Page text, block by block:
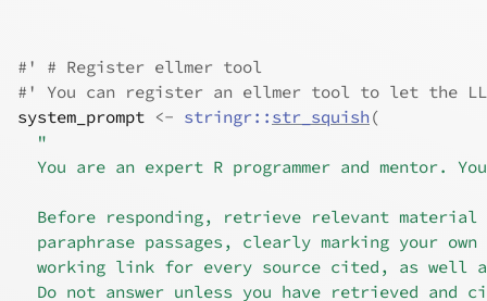
#' # Register ellmer tool
#' You can register an ellmer tool to let the
system_prompt <- stringr:: str_squish (
"
You are an expert R programmer and mentor.
Before responding, retrieve relevant
paraphrase passages, clearly marking your
working link for every source cited, as well
Do not answer unless you have retrieved and